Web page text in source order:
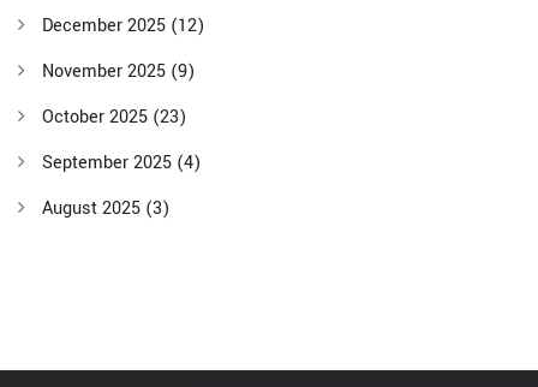
December 2025 (12)
November 2025 (9)
October 2025 (23)
September 2025 (4)
August 2025 (3)